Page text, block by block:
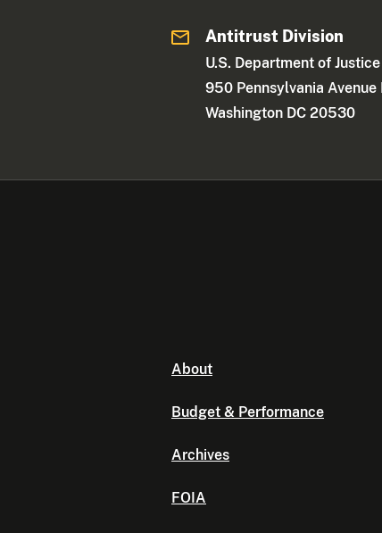
Antitrust Division
U.S. Department of Justice
950 Pennsylvania Avenue
Washington DC 20530
About
Budget & Performance
Archives
FOIA